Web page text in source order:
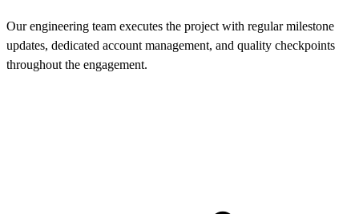
Our engineering team executes the project with regular milestone
updates, dedicated account management, and quality checkpoints
throughout the engagement.